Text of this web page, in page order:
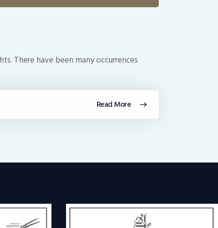
There have been many occurrences
Read More